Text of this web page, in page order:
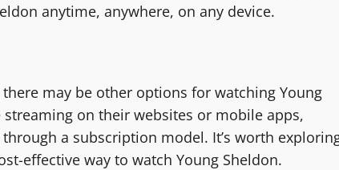
anytime, anywhere, on any device.
may be other options for watching Young
on their websites or mobile apps,
a subscription model. It’s worth
effective way to watch Young Sheldon.